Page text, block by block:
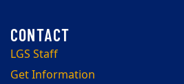
LGS Staff
Get Information